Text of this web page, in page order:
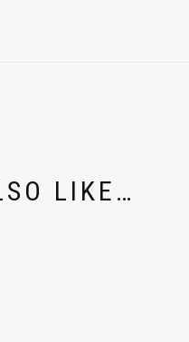
LIKE…